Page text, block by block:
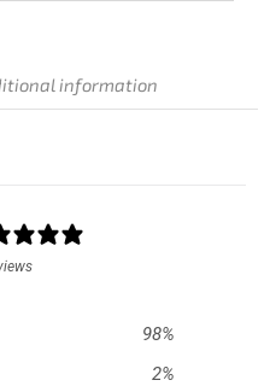
information
98%
2%